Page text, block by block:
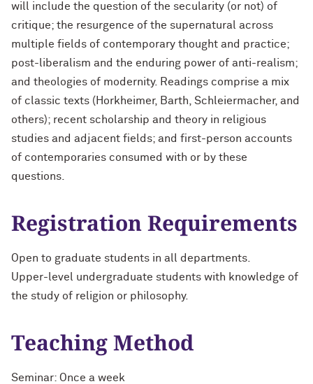
will include the question of the secularity (or not) of
critique; the resurgence of the supernatural across
multiple fields of contemporary thought and practice;
post-liberalism and the enduring power of anti-realism;
and theologies of modernity. Readings comprise a mix
of classic texts (Horkheimer, Barth, Schleiermacher, and
others); recent scholarship and theory in religious
studies and adjacent fields; and first-person accounts
of contemporaries consumed with or by these
questions.
Registration Requirements
Open to graduate students in all departments.
Upper-level undergraduate students with knowledge of
the study of religion or philosophy.
Teaching Method
Seminar: Once a week